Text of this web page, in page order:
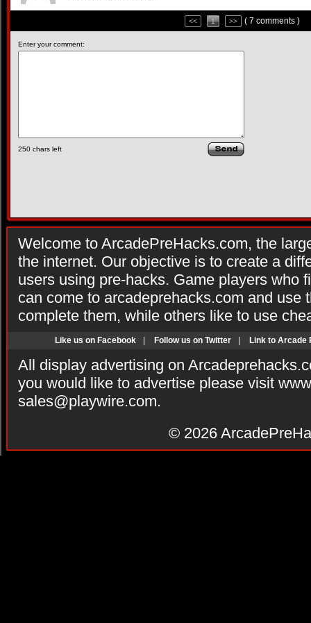
<< 1 >> ( 7 comments )
Enter your comment:
250 chars left
Welcome to ArcadePreHacks.com, the
the internet. Our objective is to create a
users using pre-hacks. Game players who
can come to arcadeprehacks.com and use
complete them, while others like to use
Like us on Facebook Follow us on Twitter Link to Arcade
All display advertising on
you would like to advertise please visit
sales@playwire.com.
© 2026